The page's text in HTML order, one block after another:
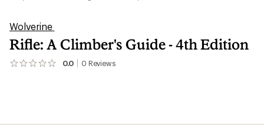
Wolverine
Rifle: A Climber's Guide - 4th Edition
0.0 0 Reviews
No